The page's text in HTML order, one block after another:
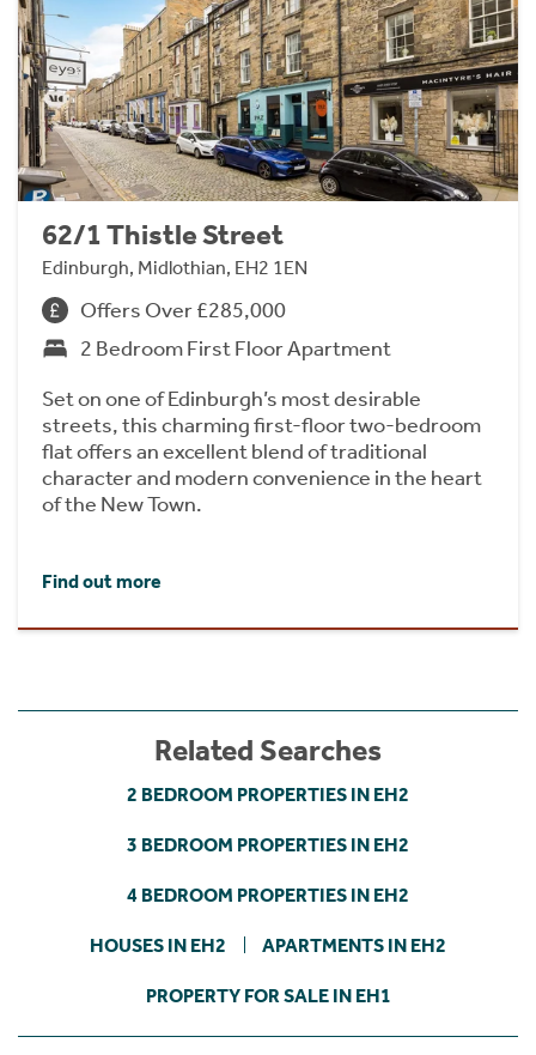
62/1 Thistle Street
Edinburgh, Midlothian, EH2 1EN
Offers Over £285,000
2 Bedroom First Floor Apartment
Set on one of Edinburgh’s most desirable
streets, this charming first-floor two-bedroom
flat offers an excellent blend of traditional
character and modern convenience in the heart
of the New Town.
Find out more
Related Searches
2 BEDROOM PROPERTIES IN EH2
3 BEDROOM PROPERTIES IN EH2
4 BEDROOM PROPERTIES IN EH2
HOUSES IN EH2 APARTMENTS IN EH2
PROPERTY FOR SALE IN EH1